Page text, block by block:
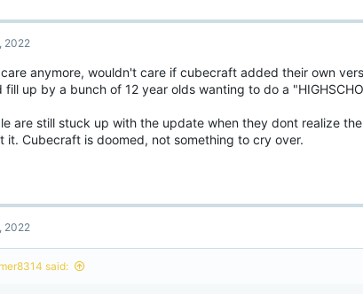
2022
anymore, wouldn't care if cubecraft added their own
fill up by a bunch of 12 year olds wanting to do a
are still stuck up with the update when they dont realize
it. Cubecraft is doomed, not something to cry over.
2022
said: